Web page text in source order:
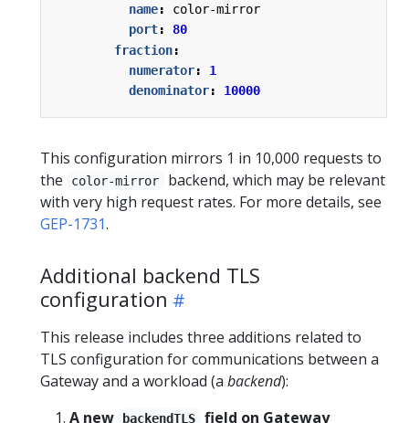
name:
color-mirror
port:
80
fraction:
numerator:
1
denominator: 10000
This configuration mirrors 1 in 10,000 requests to
the
color-mirror
backend, which may be relevant
with very high request rates. For more details, see
GEP-1731.
Additional backend TLS
configuration
This release includes three additions related to
TLS configuration for communications between a
Gateway and a workload (a backend):
A new
backendTLS
field on Gateway